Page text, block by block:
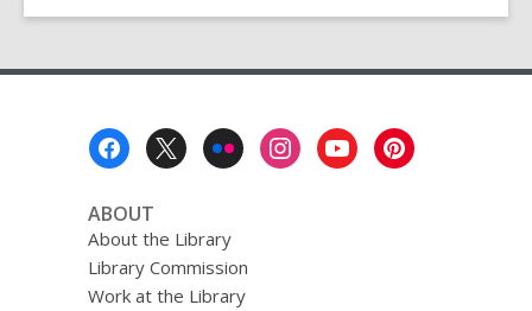
ABOUT
About the Library
Library Commission
Work at the Library